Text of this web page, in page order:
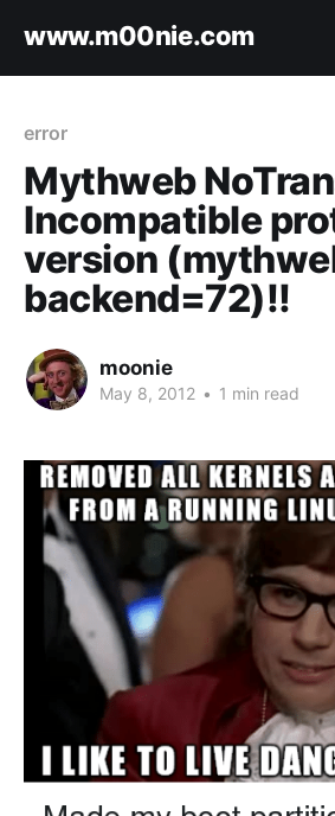
www.m00nie.com
error
Mythweb
Incompatible
version
backend=72)!!
moonie
May 8, 2012 • 1 min read